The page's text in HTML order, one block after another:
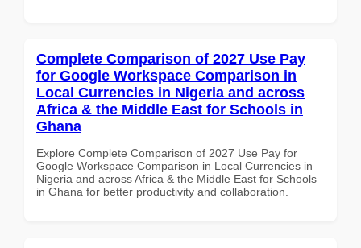
Complete Comparison of 2027 Use Pay
for Google Workspace Comparison in
Local Currencies in Nigeria and across
Africa & the Middle East for Schools in
Ghana
Explore Complete Comparison of 2027 Use Pay for
Google Workspace Comparison in Local Currencies in
Nigeria and across Africa & the Middle East for Schools
in Ghana for better productivity and collaboration.